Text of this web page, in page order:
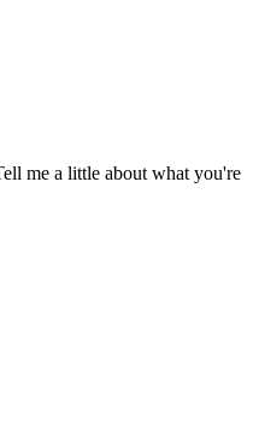
me a little about what you're